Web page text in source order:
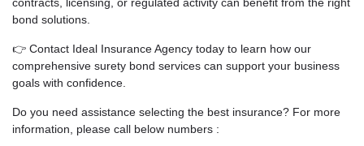
bond solutions.
👉 Contact Ideal Insurance Agency today to learn how our
comprehensive surety bond services can support your business
goals with confidence.
Do you need assistance selecting the best insurance? For more
information, please call below numbers :